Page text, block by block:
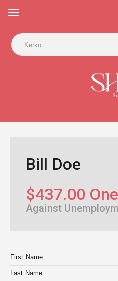
Bill Doe
$437.00
Against
First Name:
Last Name: